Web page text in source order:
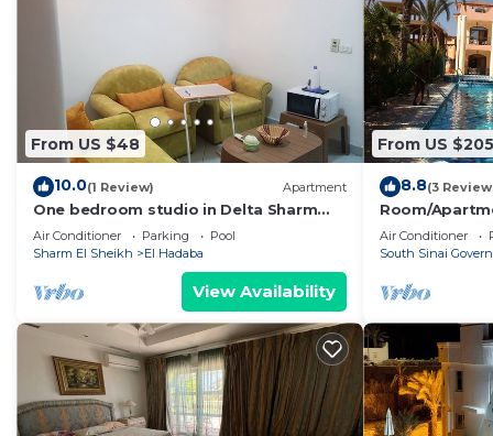
From US $48
10.0(1 Review) Apartment
One bedroom studio in Delta Sharm
Resort
Air Conditioner Parking
Pool
Sharm El Sheikh
El Hadaba
View Availability
From US $205
8.8(3
Room/
Room/
Air Conditioner
South Sinai